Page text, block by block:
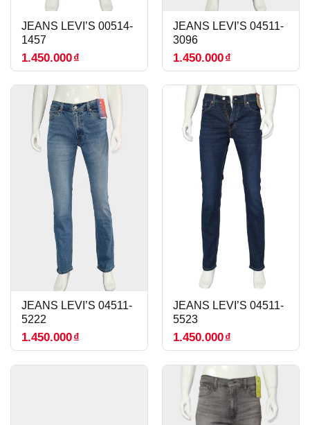
JEANS LEVI’S 00514-
1457
1.450.000₫
JEANS LEVI’S 04511-
3096
1.450.000₫
JEANS LEVI’S 04511-
5222
1.450.000₫
JEANS LEVI’S 04511-
5523
1.450.000₫